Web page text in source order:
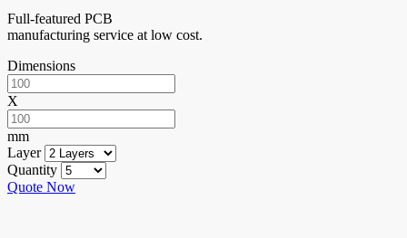
Full-featured PCB
manufacturing service at low cost.
Dimensions
X
mm
Layer
Quantity
Quote Now